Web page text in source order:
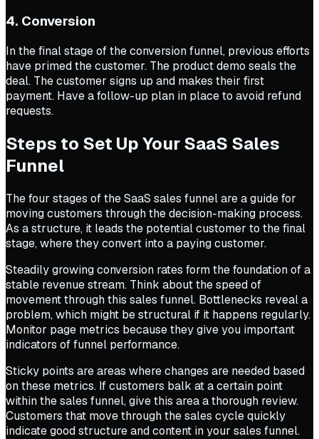
4. Conversion
In the final stage of the conversion funnel, previous efforts
have primed the customer. The product demo seals the
deal. The customer signs up and makes their first
payment. Have a follow-up plan in place to avoid refund
requests.
Steps to Set Up Your SaaS Sales
Funnel
The four stages of the SaaS sales funnel are a guide for
moving customers through the decision-making process.
As a structure, it leads the potential customer to the final
stage, where they convert into a paying customer.
Steadily growing conversion rates form the foundation of a
stable revenue stream. Think about the speed of
movement through this sales funnel. Bottlenecks reveal a
problem, which might be structural if it happens regularly.
Monitor page metrics because they give you important
indicators of funnel performance.
Sticky points are areas where changes are needed based
on these metrics. If customers balk at a certain point
within the sales funnel, give this area a thorough review.
Customers that move through the sales cycle quickly
indicate good structure and content in your sales funnel.